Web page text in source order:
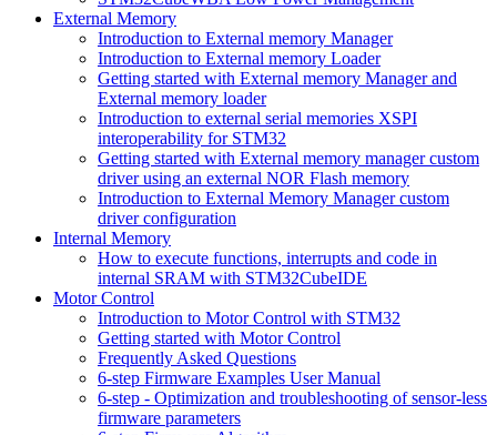
External Memory
Introduction to External memory Manager
Introduction to External memory Loader
Getting started with External memory Manager and
External memory loader
Introduction to external serial memories XSPI
interoperability for STM32
Getting started with External memory manager custom
driver using an external NOR Flash memory
Introduction to External Memory Manager custom
driver configuration
Internal Memory
How to execute functions, interrupts and code in
internal SRAM with STM32CubeIDE
Motor Control
Introduction to Motor Control with STM32
Getting started with Motor Control
Frequently Asked Questions
6-step Firmware Examples User Manual
6-step - Optimization and troubleshooting of sensor-less
firmware parameters